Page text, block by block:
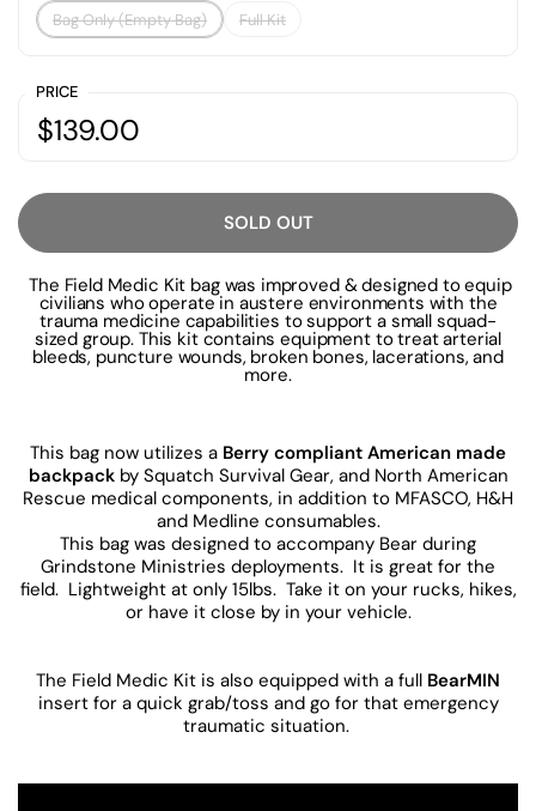
Bag Only (Empty Bag)
Full Kit
PRICE
$139.00
SOLD OUT
The Field Medic Kit bag was improved & designed to equip
civilians who operate in austere environments with the
trauma medicine capabilities to support a small squad-
sized group. This kit contains equipment to treat arterial
bleeds, puncture wounds, broken bones, lacerations, and
more.
This bag now utilizes a Berry compliant American made
backpackby Squatch Survival Gear, and North American
Rescue medical components, in addition to MFASCO, H&H
and Medline consumables.
This bag was designed to accompany Bear during
Grindstone Ministries deployments. It is great for the
field. Lightweight at only 15lbs. Take it on your rucks, hikes,
or have it close by in your vehicle.
The Field Medic Kit is also equipped with a full BearMIN
insert for a quick grab/toss and go for that emergency
traumatic situation.